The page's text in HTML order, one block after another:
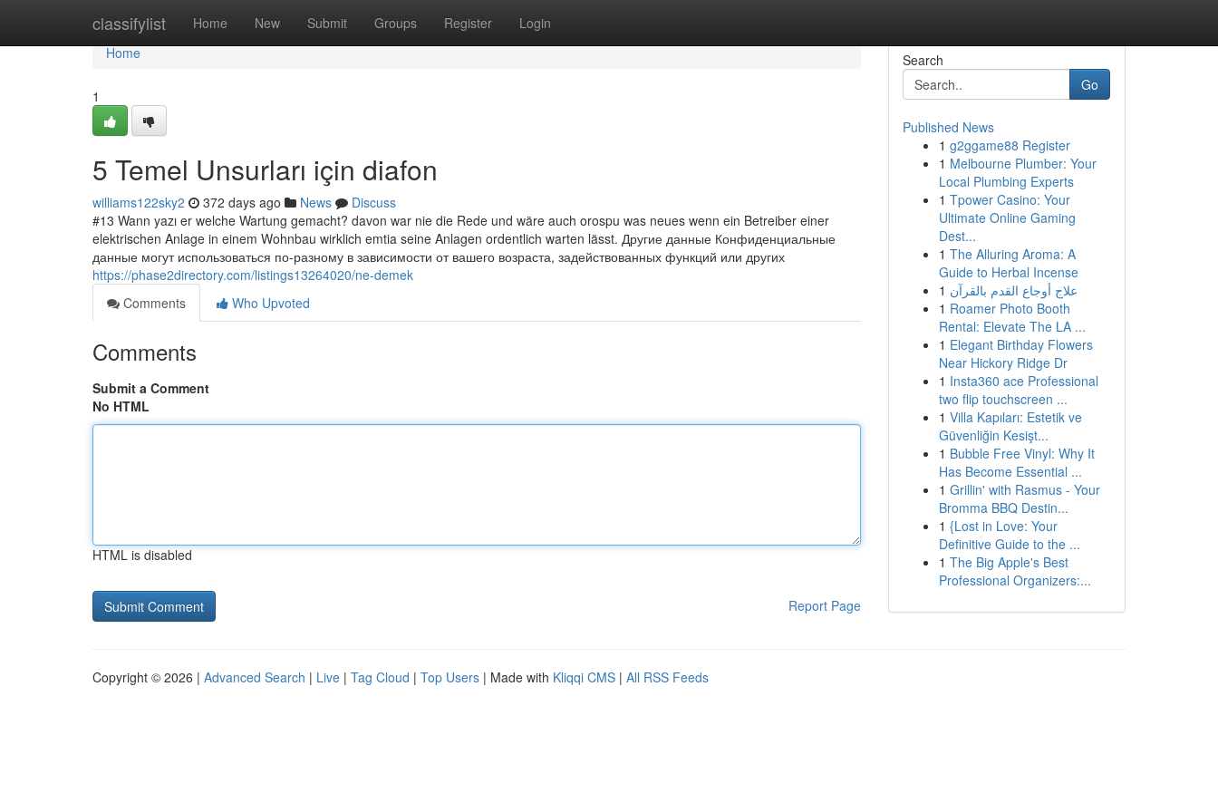
classifylist Home New Submit Groups Register Login
Home
Home
1
5 Temel Unsurları için diafon
williams122sky2 372 days ago News
Discuss
#13 Wann yazı er welche Wartung gemacht? davon war nie die Rede und wäre auch orospu was neues wenn ein Betreiber einer
elektrischen Anlage in einem Wohnbau wirklich emtia seine Anlagen ordentlich warten lässt. Другие данные Конфиденциальные
данные могут использоваться по-разному в зависимости от вашего возраста, задействованных функций или других
https://phase2directory.com/listings13264020/ne-demek
Comments
Who Upvoted
Comments
Submit a Comment
No HTML
HTML is disabled
Report Page
Search
Go
Published News
1 g2ggame88 Register
1 Melbourne Plumber: Your
Local Plumbing Experts
1 Tpower Casino: Your
Ultimate Online Gaming
Dest...
1 The Alluring Aroma: A
Guide to Herbal Incense
1 علاج أوجاع القدم بالقرآن
1 Roamer Photo Booth
Rental: Elevate The LA ...
1 Elegant Birthday Flowers
Near Hickory Ridge Dr
1 Insta360 ace Professional
two flip touchscreen ...
1 Villa Kapıları: Estetik ve
Güvenliğin Kesişt...
1 Bubble Free Vinyl: Why It
Has Become Essential ...
1 Grillin' with Rasmus - Your
Bromma BBQ Destin...
1 {Lost in Love: Your
Definitive Guide to the ...
1 The Big Apple's Best
Professional Organizers:...
Copyright © 2026 | Advanced Search | Live | Tag Cloud | Top Users | Made with Kliqqi CMS | All RSS Feeds